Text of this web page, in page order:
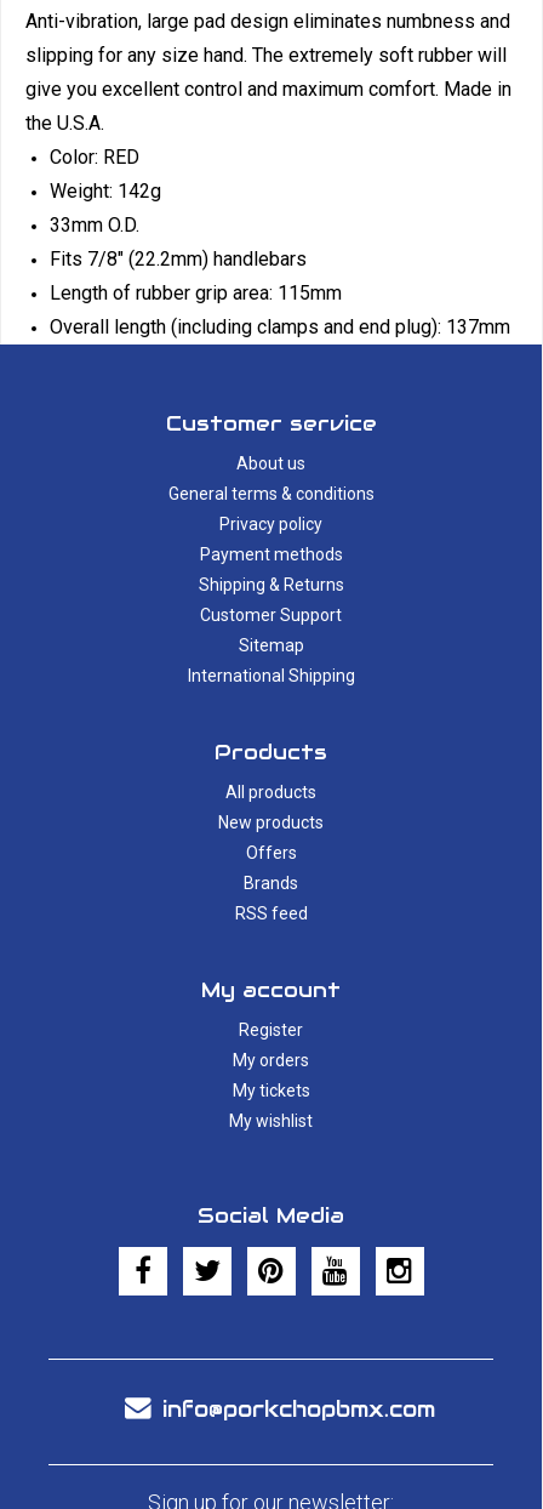
Anti-vibration, large pad design eliminates numbness and
slipping for any size hand. The extremely soft rubber will
give you excellent control and maximum comfort. Made in
the U.S.A.
Color: RED
Weight: 142g
33mm O.D.
Fits 7/8" (22.2mm) handlebars
Length of rubber grip area: 115mm
Overall length (including clamps and end plug): 137mm
Customer service
About us
General terms & conditions
Privacy policy
Payment methods
Shipping & Returns
Customer Support
Sitemap
International Shipping
Products
All products
New products
Offers
Brands
RSS feed
My account
Register
My orders
My tickets
My wishlist
Social Media
info@porkchopbmx.com
Sign up for our newsletter: